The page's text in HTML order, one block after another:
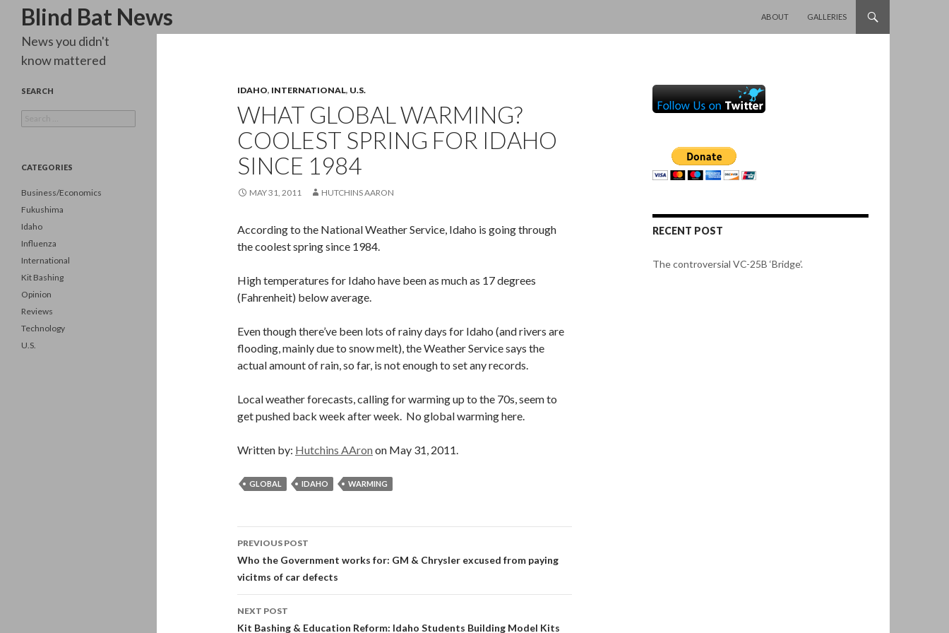
Blind Bat News
Search
ABOUT
GALLERIES
IDAHO, INTERNATIONAL, U.S.
WHAT GLOBAL WARMING?
COOLEST SPRING FOR IDAHO
SINCE 1984
MAY 31, 2011 HUTCHINS AARON
According to the National Weather Service, Idaho is going through
the coolest spring since 1984.
High temperatures for Idaho have been as much as 17 degrees
(Fahrenheit) below average.
Even though there’ve been lots of rainy days for Idaho (and rivers are
flooding, mainly due to snow melt), the Weather Service says the
actual amount of rain, so far, is not enough to set any records.
Local weather forecasts, calling for warming up to the 70s, seem to
get pushed back week after week. No global warming here.
Written by: Hutchins AAron on May 31, 2011.
GLOBAL IDAHO WARMING
Post
navigation
PREVIOUS POST
Who the Government works for: GM & Chrysler excused from paying
vicitms of car defects
NEXT POST
Kit Bashing & Education Reform: Idaho Students Building Model Kits
RECENT POST
The controversial VC-25B ‘Bridge’.
News you didn't
know mattered
SEARCH
for:
CATEGORIES
Business/Economics
Fukushima
Idaho
Influenza
International
Kit Bashing
Opinion
Reviews
Technology
U.S.